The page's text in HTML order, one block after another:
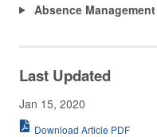
Absence Management
Last Updated
Jan 15, 2020
Download Article PDF